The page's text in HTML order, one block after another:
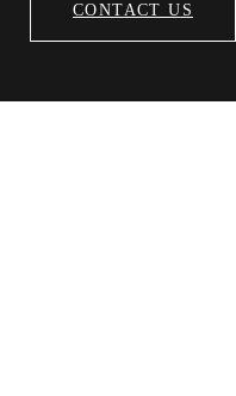
CONTACT US